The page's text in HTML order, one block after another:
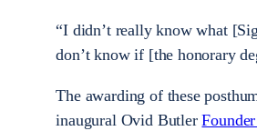
“I didn’t really know what
don’t know if [the honorary
The awarding of these
inaugural Ovid Butler